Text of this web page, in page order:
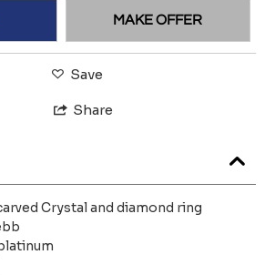
MAKE OFFER
Save
Share
Crystal and diamond ring